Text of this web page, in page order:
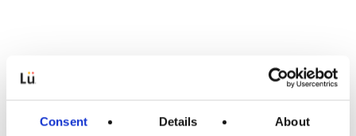
Consent Details About